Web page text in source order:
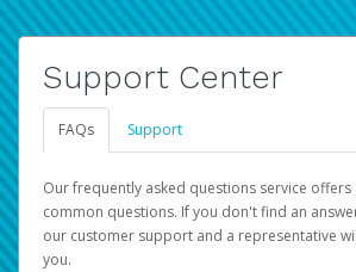
Support Center
FAQs Support
Our frequently asked questions service offers
common questions. If you don't find an
our customer support and a representative
you.